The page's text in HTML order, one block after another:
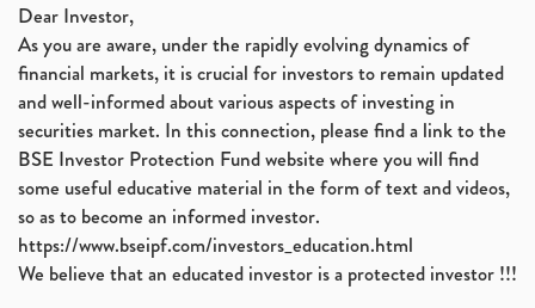
Dear Investor,
As you are aware, under the rapidly evolving dynamics of
financial markets, it is crucial for investors to remain updated
and well-informed about various aspects of investing in
securities market. In this connection, please find a link to the
BSE Investor Protection Fund website where you will find
some useful educative material in the form of text and videos,
so as to become an informed investor.
https://www.bseipf.com/investors_education.html
We believe that an educated investor is a protected investor !!!